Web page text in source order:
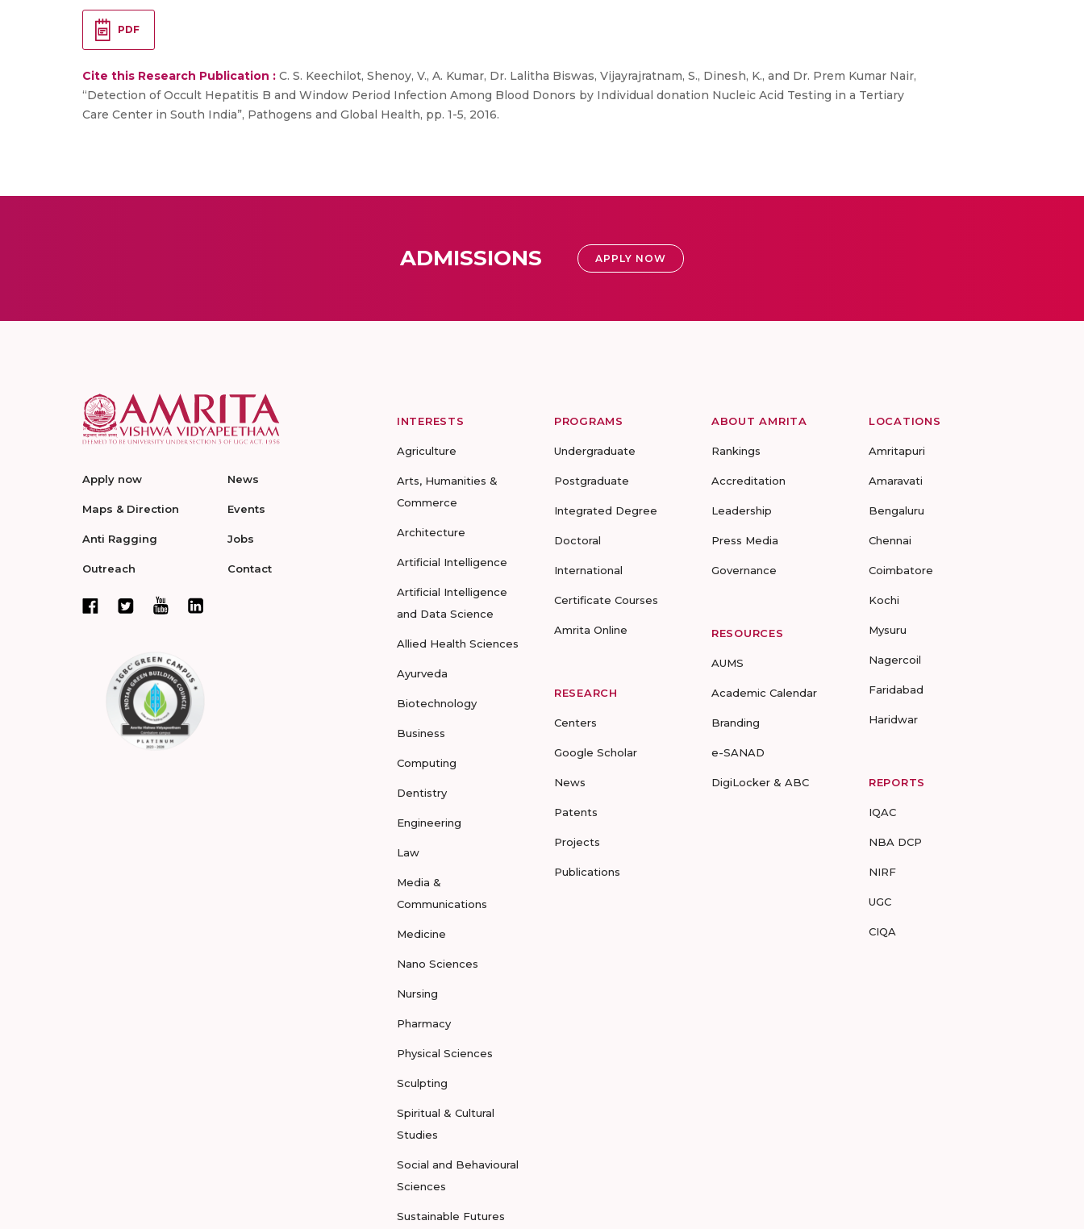
PDF
Cite this Research Publication : C. S. Keechilot, Shenoy, V., A. Kumar, Dr. Lalitha Biswas, Vijayrajratnam, S., Dinesh, K., and Dr. Prem Kumar Nair,
“Detection of Occult Hepatitis B and Window Period Infection Among Blood Donors by Individual donation Nucleic Acid Testing in a Tertiary
Care Center in South India”, Pathogens and Global Health, pp. 1-5, 2016.
ADMISSIONS APPLY NOW
Apply now
Maps & Direction
Anti Ragging
Outreach
News
Events
Jobs
Contact
INTERESTS
Agriculture
Arts, Humanities &
Commerce
Architecture
Artificial Intelligence
Artificial Intelligence
and Data Science
Allied Health Sciences
Ayurveda
Biotechnology
Business
Computing
Dentistry
Engineering
Law
Media &
Communications
Medicine
Nano Sciences
Nursing
Pharmacy
Physical Sciences
Sculpting
Spiritual & Cultural
Studies
Social and Behavioural
Sciences
Sustainable Futures
PROGRAMS
Undergraduate
Postgraduate
Integrated Degree
Doctoral
International
Certificate Courses
Amrita Online
RESEARCH
Centers
Google Scholar
News
Patents
Projects
Publications
ABOUT AMRITA
Rankings
Accreditation
Leadership
Press Media
Governance
RESOURCES
AUMS
Academic Calendar
Branding
e-SANAD
DigiLocker & ABC
LOCATIONS
Amritapuri
Amaravati
Bengaluru
Chennai
Coimbatore
Kochi
Mysuru
Nagercoil
Faridabad
Haridwar
REPORTS
IQAC
NBA DCP
NIRF
UGC
CIQA